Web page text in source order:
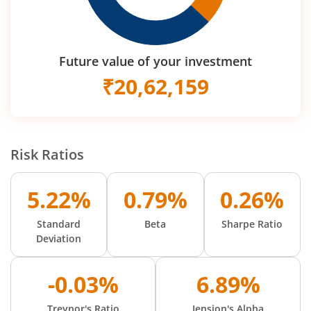
Future value of your investment
₹20,62,159
Risk Ratios
5.22%
Standard
Deviation
0.79%
Beta
0.26%
Sharpe Ratio
-0.03% 6.89%